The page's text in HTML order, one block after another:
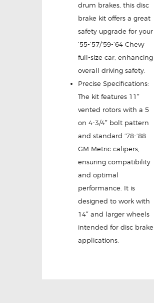
drum brakes, this disc
brake kit offers a great
safety upgrade for your
’55-’57/’59-’64 Chevy
full-size car, enhancing
overall driving safety.
Precise Specifications:
The kit features 11″
vented rotors with a 5
on 4-3/4″ bolt pattern
and standard ’78-’88
GM Metric calipers,
ensuring compatibility
and optimal
performance. It is
designed to work with
14″ and larger wheels
intended for disc brake
applications.